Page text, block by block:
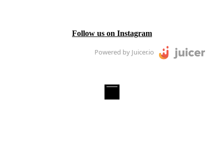
Follow us on Instagram
Powered by Juicer.io